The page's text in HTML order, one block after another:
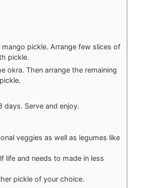
pickle. Arrange few slices of
pickle.
okra. Then arrange the remaining
Serve and enjoy.
veggies as well as legumes like
life and needs to made in less
pickle of your choice.